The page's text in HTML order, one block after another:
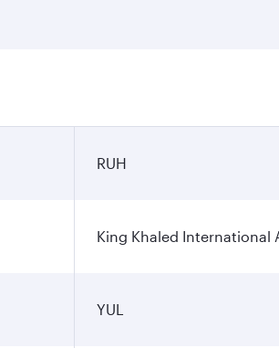
RUH
King Khaled International
YUL